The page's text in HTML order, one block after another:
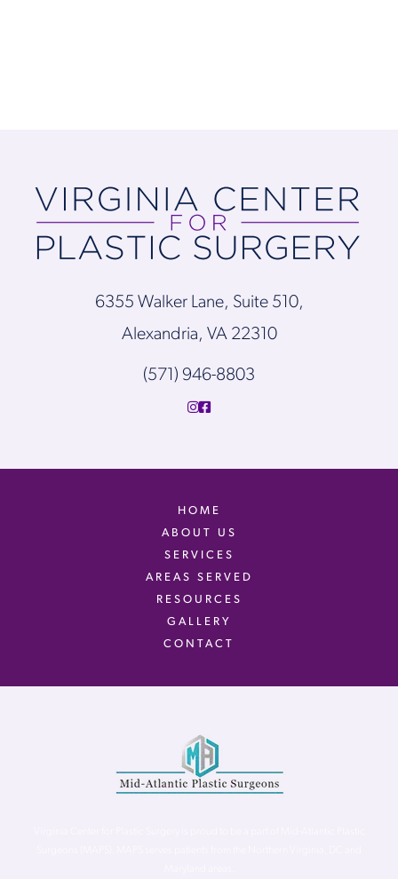
6355 Walker Lane, Suite 510,
Alexandria, VA 22310
(571) 946-8803
HOME
ABOUT US
SERVICES
AREAS SERVED
RESOURCES
GALLERY
CONTACT